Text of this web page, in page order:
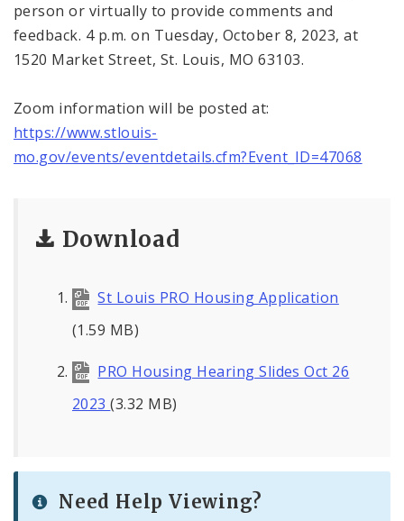
person or virtually to provide comments and
feedback. 4 p.m. on Tuesday, October 8, 2023, at
1520 Market Street, St. Louis, MO 63103.
Zoom information will be posted at:
https://www.stlouis-
mo.gov/events/eventdetails.cfm?Event_ID=47068
Download
St Louis PRO Housing Application
(1.59 MB)
PRO Housing Hearing Slides Oct 26
2023(3.32 MB)
Need Help Viewing?